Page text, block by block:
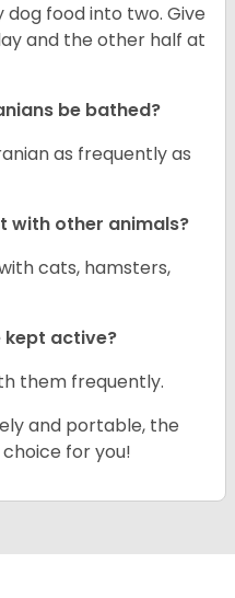
food into two. Give
and the other half at
be bathed?
as frequently as
with other animals?
cats, hamsters,
kept active?
them frequently.
and portable, the
for you!